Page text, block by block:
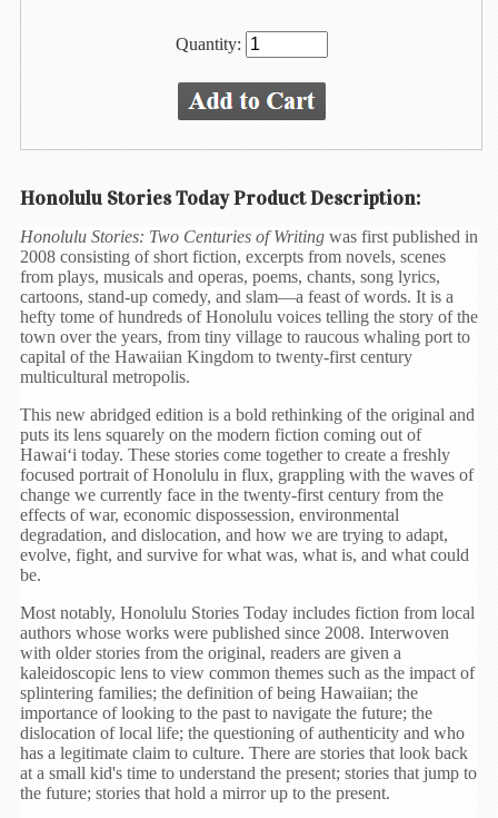
&
Affairs
Children's
Books
Christmas
Titles
Color
&
Activity
Books
Cookbooks
Culture
&
Literature
Gardening
&
Plant
Life
Gift
Books
Quantity:
Honolulu Stories Today Product Description:
Honolulu Stories: Two Centuries of Writing was first published in
2008 consisting of short fiction, excerpts from novels, scenes
from plays, musicals and operas, poems, chants, song lyrics,
cartoons, stand-up comedy, and slam—a feast of words. It is a
hefty tome of hundreds of Honolulu voices telling the story of the
town over the years, from tiny village to raucous whaling port to
capital of the Hawaiian Kingdom to twenty-first century
multicultural metropolis.
This new abridged edition is a bold rethinking of the original and
puts its lens squarely on the modern fiction coming out of
Hawai‘i today. These stories come together to create a freshly
focused portrait of Honolulu in flux, grappling with the waves of
change we currently face in the twenty-first century from the
effects of war, economic dispossession, environmental
degradation, and dislocation, and how we are trying to adapt,
evolve, fight, and survive for what was, what is, and what could
be.
Most notably, Honolulu Stories Today includes fiction from local
authors whose works were published since 2008. Interwoven
with older stories from the original, readers are given a
kaleidoscopic lens to view common themes such as the impact of
splintering families; the definition of being Hawaiian; the
importance of looking to the past to navigate the future; the
dislocation of local life; the questioning of authenticity and who
has a legitimate claim to culture. There are stories that look back
at a small kid's time to understand the present; stories that jump to
the future; stories that hold a mirror up to the present.